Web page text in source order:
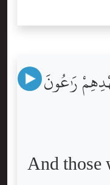
رَٰعُونَ
And those